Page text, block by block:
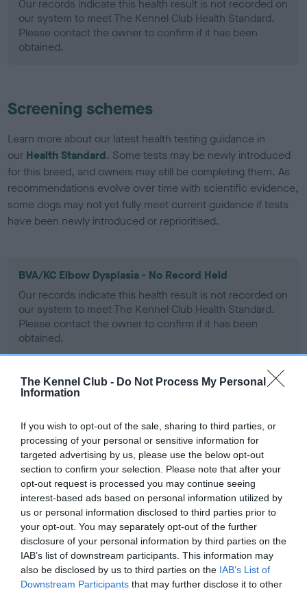
The Kennel Club - Do Not Process My Personal
Information
If you wish to opt-out of the sale, sharing to third parties, or
processing of your personal or sensitive information for
targeted advertising by us, please use the below opt-out
section to confirm your selection. Please note that after your
opt-out request is processed you may continue seeing
interest-based ads based on personal information utilized by
us or personal information disclosed to third parties prior to
your opt-out. You may separately opt-out of the further
disclosure of your personal information by third parties on the
IAB’s list of downstream participants. This information may
also be disclosed by us to third parties on the IAB’s List of
Downstream Participants that may further disclose it to other
Our records indicate this health result is not recorded on
our system to meet The Kennel Club Health Standard.
Please contact the owner to confirm if it has been
obtained.
Screening schemes
Learn more about our latest health testing guidance in
our Health Standard. Some tests may be newly introduced
for this breed, and owners may still be completing them. As
recommendations evolve over time with scientific evidence,
some dogs may not yet fully meet current guidance if tests
have been newly introduced or reprioritised.
BVA/KC Elbow Dysplasia - No Record Held
Our records indicate this health result is not recorded on
our system to meet The Kennel Club Health Standard.
Please contact the owner to confirm if it has been
obtained.
BVA/KC Hip Dysplasia - No Record Held
our system to meet The Kennel Club Health Standard.
Please contact the owner to confirm if it has been
obtained.
BVA/KC/ISDS Eye Scheme - No Record Held
Our records indicate this health result is not recorded on
our system to meet The Kennel Club Health Standard.
Please contact the owner to confirm if it has been
obtained.